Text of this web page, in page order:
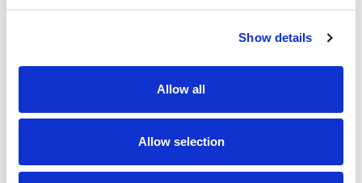
Show details
Allow all
Allow selection